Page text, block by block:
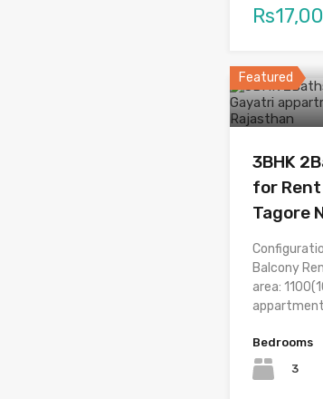
Featured
3BHK
for
Tagore
Balcony
area:
Bedrooms
3